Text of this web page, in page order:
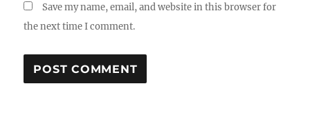
Save my name, email, and website in this browser for
the next time I comment.